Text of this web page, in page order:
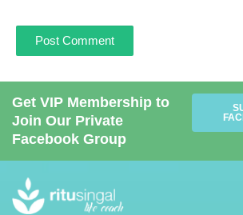
Get VIP Membership to
Join Our Private
Facebook Group